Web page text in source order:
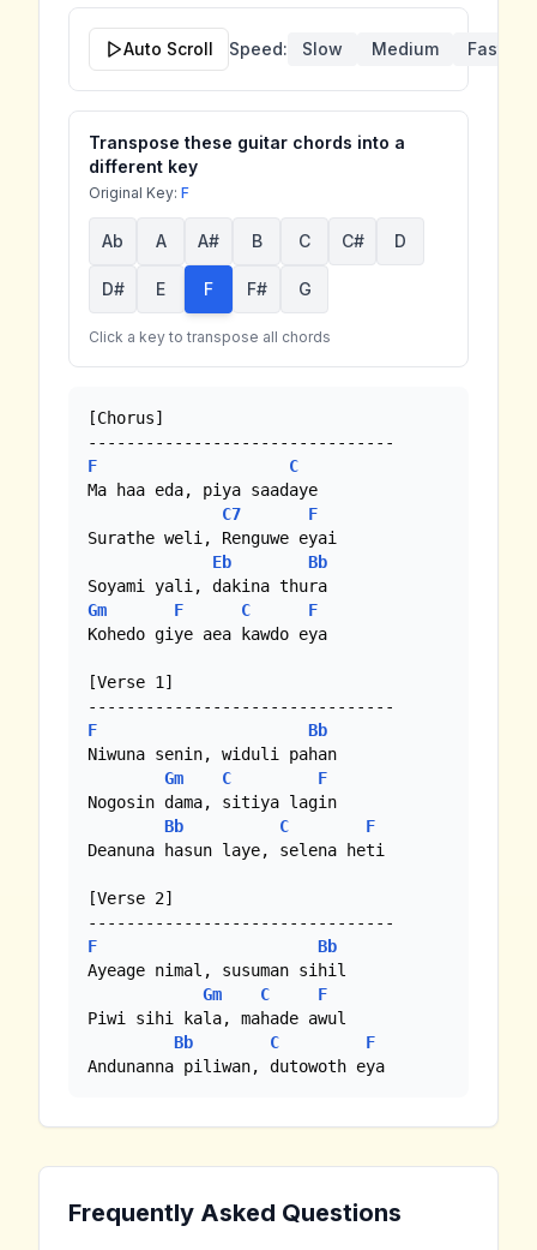
Auto Scroll Speed: Slow Medium Fast
Transpose these guitar chords into a
different key
Original Key: F
Ab A A# B C C# D
D# E F F# G
Click a key to transpose all chords
[Chorus]
F
C
Ma haa eda, piya saadaye
C7
F
Surathe weli, Renguwe eyai
Eb
Bb
Gm
F C
F
Kohedo giye aea kawdo eya
[Verse 1]
F
Bb
Niwuna senin, widuli pahan
Gm
C
F
Nogosin dama, sitiya lagin
Bb
C
F
Deanuna hasun laye, selena heti
[Verse 2]
F
Bb
Ayeage nimal, susuman sihil
Gm
C
F
Piwi sihi kala, mahade awul
Bb
C
F
Andunanna piliwan, dutowoth eya
Frequently Asked Questions